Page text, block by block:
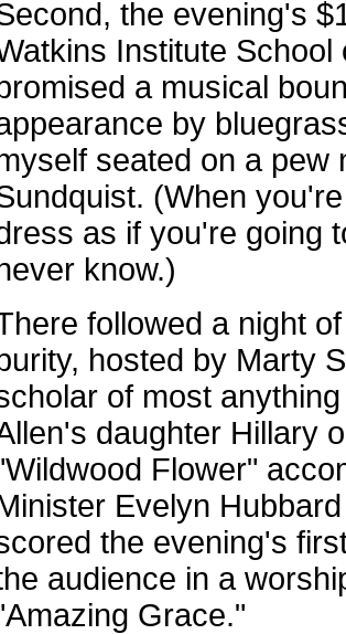
the evening's
Institute School
a musical
by
seated on a pew
(When
as if you're going
know.)
followed a night
hosted by Marty
of most
daughter Hillary
Flower"
Evelyn
the evening's
audience in a
Grace."